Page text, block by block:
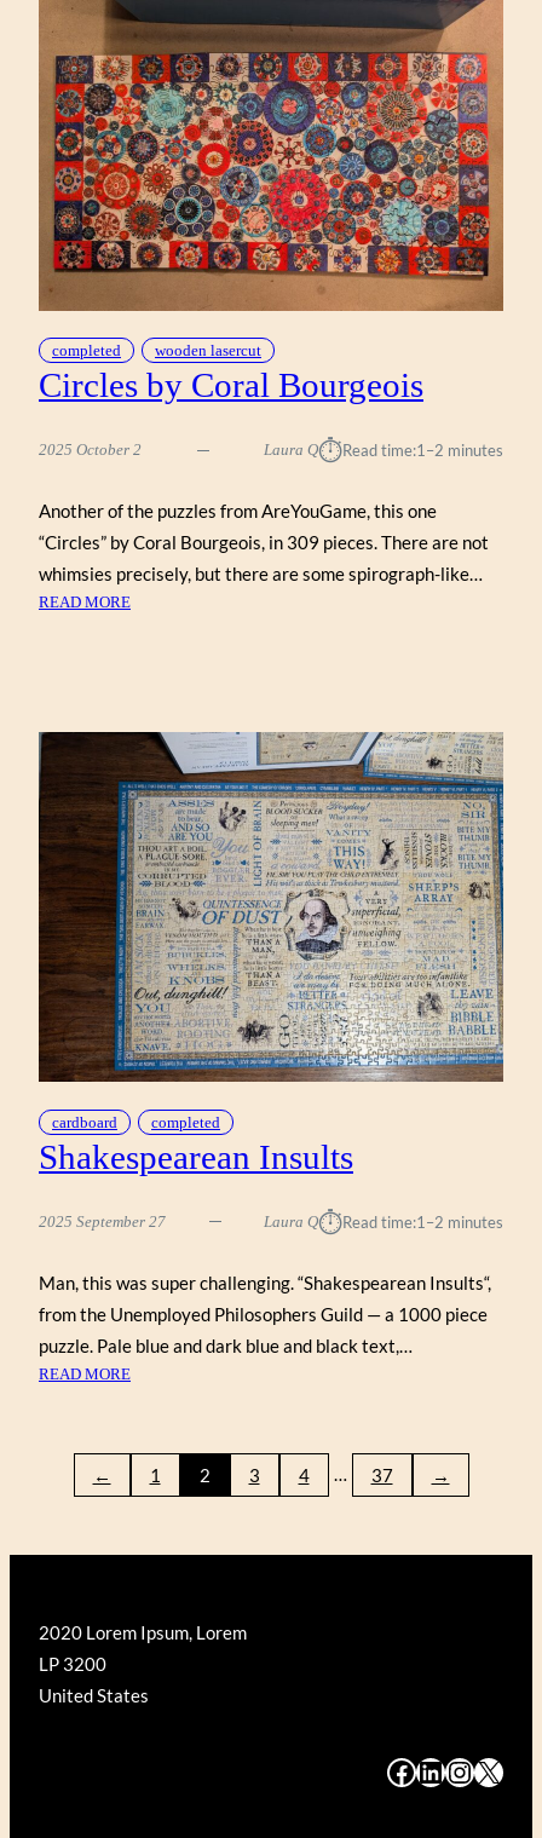
MAYER
(HENNESSY
1000)
completed wooden lasercut
Circles by Coral Bourgeois
2025 October 2 Laura Q⏱︎Read time:1–2 minutes
Another of the puzzles from AreYouGame, this one
“Circles” by Coral Bourgeois, in 309 pieces. There are not
whimsies precisely, but there are some spirograph-like…
READ MORE:
cardboard completed
Shakespearean Insults
2025 September 27 Laura Q⏱︎Read time:1–2 minutes
Man, this was super challenging. “Shakespearean Insults“,
from the Unemployed Philosophers Guild — a 1000 piece
puzzle. Pale blue and dark blue and black text,…
READ MORE
← 1 2 3 4 … 37 →
2020 Lorem Ipsum, Lorem
LP 3200
United States
# # # #